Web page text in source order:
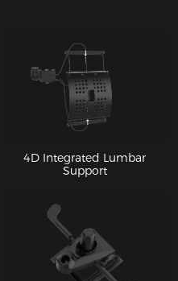
4D Integrated Lumbar
Support